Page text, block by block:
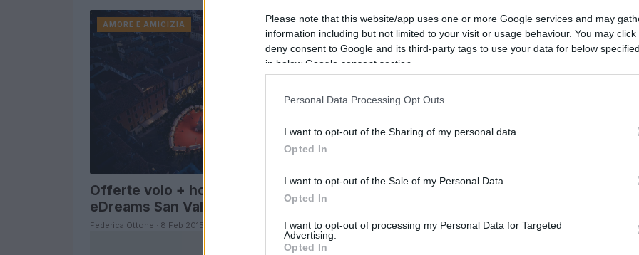
Please note that this website/app uses one or more Google services and may
information including but not limited to your visit or usage behaviour. You may
deny consent to Google and its third-party tags to use your data for below
in below Google consent section.
Personal Data Processing Opt Outs
I want to opt-out of the Sharing of my personal data.
Opted In
I want to opt-out of the Sale of my Personal Data.
Opted In
I want to opt-out of processing my Personal Data for Targeted
Advertising.
Opted In
AMORE E AMICIZIA
Offerte volo + hotel Verona
eDreams San Valentino 2015
Federica Ottone · 8 Feb 2015
AMORE E AMICIZIA
Offerte volo + hotel Venezia
Federica Ottone · 7 Feb 2015